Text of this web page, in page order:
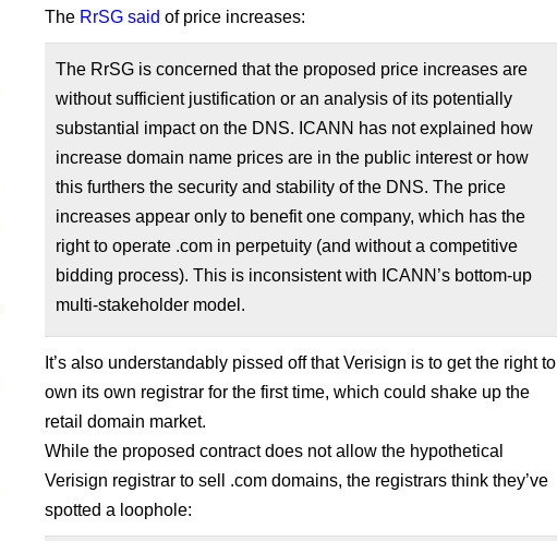
The RrSG said of price increases:
The RrSG is concerned that the proposed price increases are
without sufficient justification or an analysis of its potentially
substantial impact on the DNS. ICANN has not explained how
increase domain name prices are in the public interest or how
this furthers the security and stability of the DNS. The price
increases appear only to benefit one company, which has the
right to operate .com in perpetuity (and without a competitive
bidding process). This is inconsistent with ICANN’s bottom-up
multi-stakeholder model.
It’s also understandably pissed off that Verisign is to get the right to
own its own registrar for the first time, which could shake up the
retail domain market.
While the proposed contract does not allow the hypothetical
Verisign registrar to sell .com domains, the registrars think they’ve
spotted a loophole: